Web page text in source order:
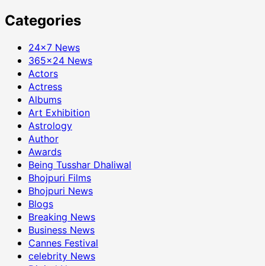
Categories
24×7 News
365×24 News
Actors
Actress
Albums
Art Exhibition
Astrology
Author
Awards
Being Tusshar Dhaliwal
Bhojpuri Films
Bhojpuri News
Blogs
Breaking News
Business News
Cannes Festival
celebrity News